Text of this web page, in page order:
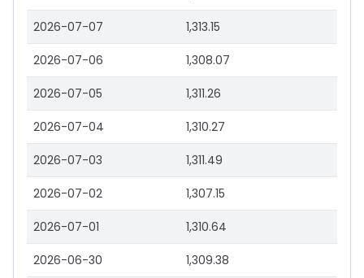
2026-07-07 1,313.15
2026-07-06 1,308.07
2026-07-05 1,311.26
2026-07-04 1,310.27
2026-07-03 1,311.49
2026-07-02 1,307.15
2026-07-01 1,310.64
2026-06-30 1,309.38